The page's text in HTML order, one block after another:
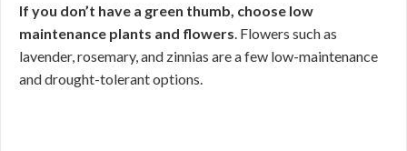
If you don’t have a green thumb, choose low
maintenance plants and flowers. Flowers such as
lavender, rosemary, and zinnias are a few low-maintenance
and drought-tolerant options.